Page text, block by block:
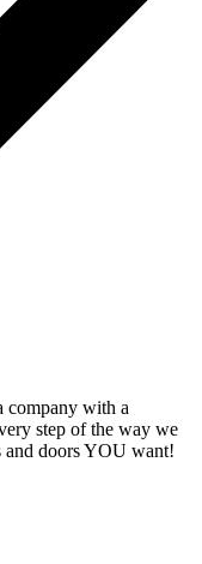
company with a
step of the way we
doors YOU want!